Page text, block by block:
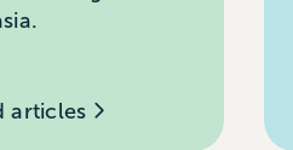
articles